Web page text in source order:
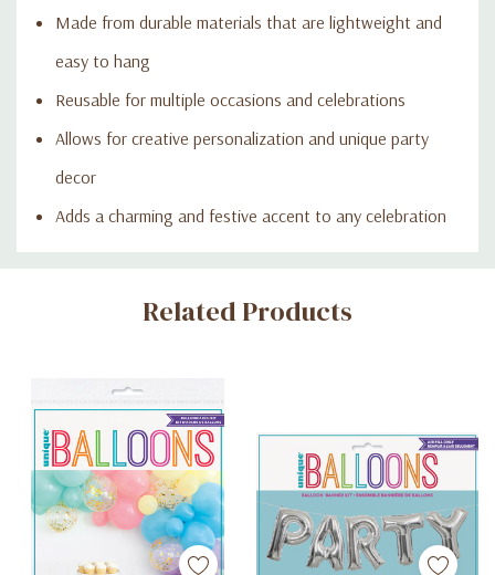
Made from durable materials that are lightweight and
easy to hang
Reusable for multiple occasions and celebrations
Allows for creative personalization and unique party
decor
Adds a charming and festive accent to any celebration
Custom
Related Products